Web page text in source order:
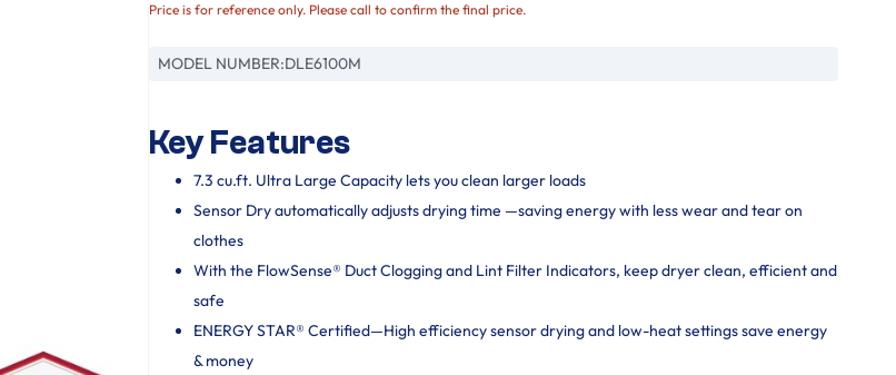
Price is for reference only. Please call to confirm the final price.
MODEL NUMBER:DLE6100M
Key Features
7.3 cu.ft. Ultra Large Capacity lets you clean larger loads
Sensor Dry automatically adjusts drying time —saving energy with less wear and tear on
clothes
With the FlowSense® Duct Clogging and Lint Filter Indicators, keep dryer clean, efficient and
safe
ENERGY STAR® Certified—High efficiency sensor drying and low-heat settings save energy
& money